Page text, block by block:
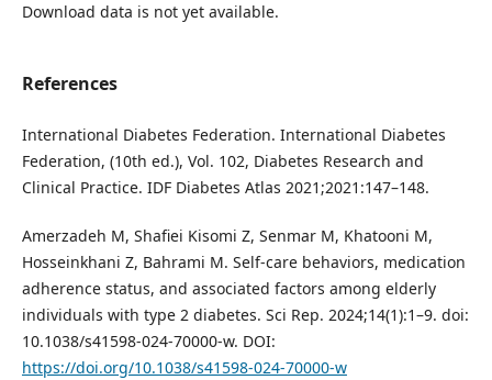
Download data is not yet available.
References
International Diabetes Federation. International Diabetes
Federation, (10th ed.), Vol. 102, Diabetes Research and
Clinical Practice. IDF Diabetes Atlas 2021;2021:147–148.
Amerzadeh M, Shafiei Kisomi Z, Senmar M, Khatooni M,
Hosseinkhani Z, Bahrami M. Self-care behaviors, medication
adherence status, and associated factors among elderly
individuals with type 2 diabetes. Sci Rep. 2024;14(1):1–9. doi:
10.1038/s41598-024-70000-w. DOI:
https://doi.org/10.1038/s41598-024-70000-w